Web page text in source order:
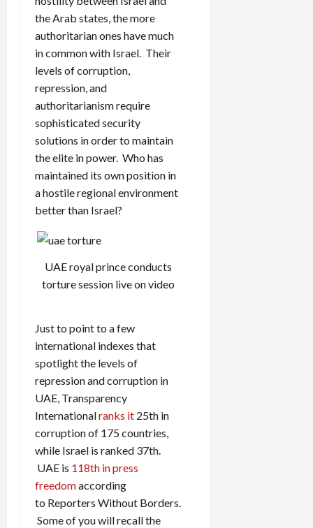
the Arab states, the more
authoritarian ones have much
in common with Israel. Their
levels of corruption,
repression, and
authoritarianism require
sophisticated security
solutions in order to maintain
the elite in power. Who has
maintained its own position in
a hostile regional environment
better than Israel?
UAE royal prince conducts
torture session live on video
Just to point to a few
international indexes that
spotlight the levels of
repression and corruption in
UAE, Transparency
Internationalranks it 25th in
corruption of 175 countries,
while Israel is ranked 37th.
UAE is 118th in press
freedomaccording
to Reporters Without Borders.
Some of you will recall the